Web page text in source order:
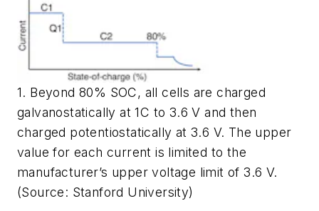
1. Beyond 80% SOC, all cells are charged
galvanostatically at 1C to 3.6 V and then
charged potentiostatically at 3.6 V. The upper
value for each current is limited to the
manufacturer’s upper voltage limit of 3.6 V.
(Source: Stanford University)